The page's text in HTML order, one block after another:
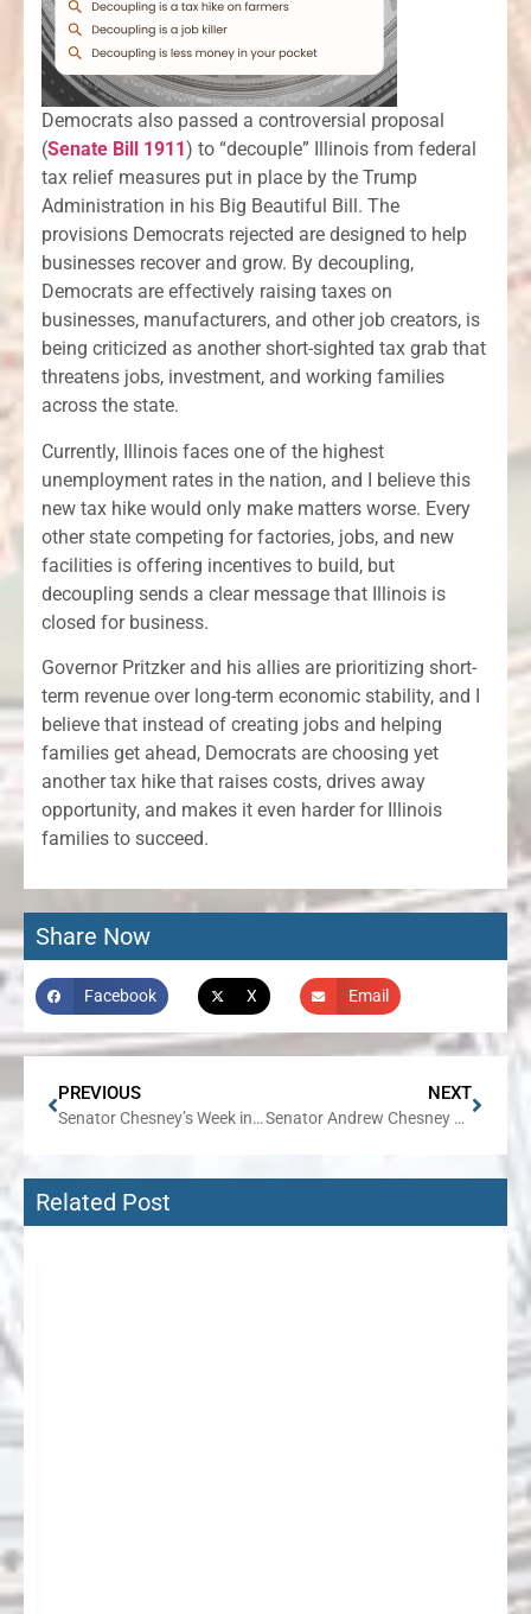
Democrats also passed a controversial proposal
(Senate Bill 1911) to “decouple” Illinois from federal
tax relief measures put in place by the Trump
Administration in his Big Beautiful Bill. The
provisions Democrats rejected are designed to help
businesses recover and grow. By decoupling,
Democrats are effectively raising taxes on
businesses, manufacturers, and other job creators, is
being criticized as another short-sighted tax grab that
threatens jobs, investment, and working families
across the state.
Currently, Illinois faces one of the highest
unemployment rates in the nation, and I believe this
new tax hike would only make matters worse. Every
other state competing for factories, jobs, and new
facilities is offering incentives to build, but
decoupling sends a clear message that Illinois is
closed for business.
Governor Pritzker and his allies are prioritizing short-
term revenue over long-term economic stability, and I
believe that instead of creating jobs and helping
families get ahead, Democrats are choosing yet
another tax hike that raises costs, drives away
opportunity, and makes it even harder for Illinois
families to succeed.
Share Now
Facebook X Email
PREVIOUS
Senator Chesney’s Week in Review
NEXT
Senator Andrew Chesney Reacts to News that U.S. Senate Has Reached an Agreement on Reopening the Federal Government
Related Post